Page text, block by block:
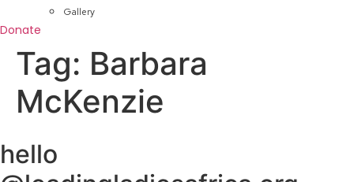
Gallery
Donate
Tag: Barbara
McKenzie
hello